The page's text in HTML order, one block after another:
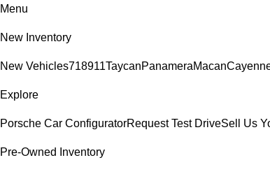
Menu
New Inventory
New Vehicles718911TaycanPanameraMacan
Explore
Porsche Car ConfiguratorRequest Test DriveSell Us
Pre-Owned Inventory